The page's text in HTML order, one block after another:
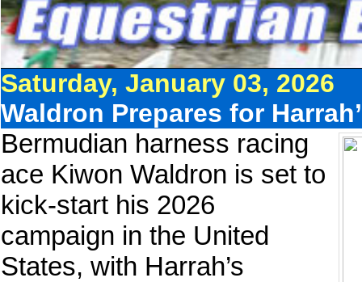
Saturday, January 03, 2026
Waldron Prepares for
Bermudian harness racing
ace Kiwon Waldron is set to
kick-start his 2026
campaign in the United
States, with Harrah’s